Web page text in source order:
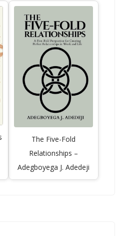
The Five-Fold
Relationships –
Adegboyega J. Adedeji